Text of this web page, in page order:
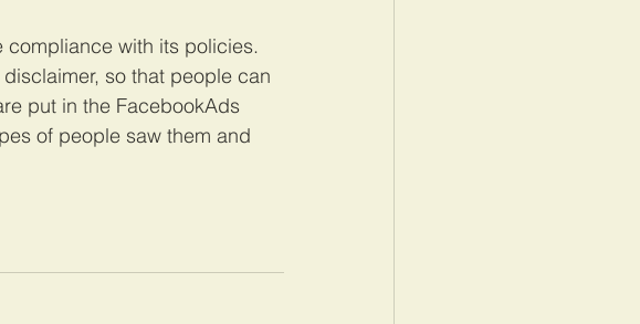
with its policies.
so that people can
put in the FacebookAds
of people saw them and